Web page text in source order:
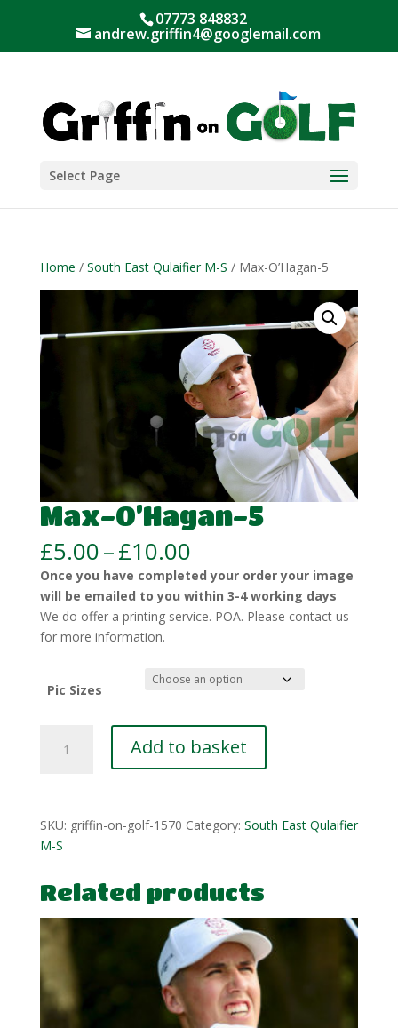
07773 848832
andrew.griffin4@googlemail.com
Select Page
Home / South East Qulaifier M-S / Max-O’Hagan-5
Max-O’Hagan-5
£5.00–£10.00Price
range:
£5.00
through
£10.00
Once you have completed your order your image
will be emailed to you within 3-4 working days
We do offer a printing service. POA. Please contact us
for more information.
Pic Sizes
O’Hagan-
Add to basket
SKU: griffin-on-golf-1570 Category: South East Qulaifier
M-S
Related products